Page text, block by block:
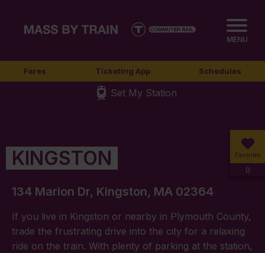
MENU
Fares Ticketing App Schedules
Set My Station
Favorites
0
KINGSTON
134 Marion Dr, Kingston, MA 02364
If you live in Kingston or nearby in Plymouth County,
trade the frustrating drive into the city for a relaxing
ride on the train. With plenty of parking at the station,